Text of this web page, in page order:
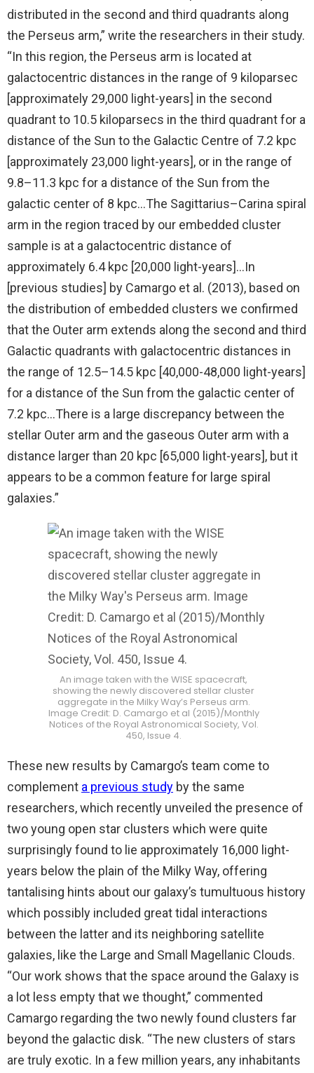
distributed in the second and third quadrants along
the Perseus arm,” write the researchers in their study.
“In this region, the Perseus arm is located at
galactocentric distances in the range of 9 kiloparsec
[approximately 29,000 light-years] in the second
quadrant to 10.5 kiloparsecs in the third quadrant for a
distance of the Sun to the Galactic Centre of 7.2 kpc
[approximately 23,000 light-years], or in the range of
9.8–11.3 kpc for a distance of the Sun from the
galactic center of 8 kpc…The Sagittarius–Carina spiral
arm in the region traced by our embedded cluster
sample is at a galactocentric distance of
approximately 6.4 kpc [20,000 light-years]…In
[previous studies] by Camargo et al. (2013), based on
the distribution of embedded clusters we confirmed
that the Outer arm extends along the second and third
Galactic quadrants with galactocentric distances in
the range of 12.5–14.5 kpc [40,000-48,000 light-years]
for a distance of the Sun from the galactic center of
7.2 kpc…There is a large discrepancy between the
stellar Outer arm and the gaseous Outer arm with a
distance larger than 20 kpc [65,000 light-years], but it
appears to be a common feature for large spiral
galaxies.”
An image taken with the WISE spacecraft,
showing the newly discovered stellar cluster
aggregate in the Milky Way’s Perseus arm.
Image Credit: D. Camargo et al (2015)/Monthly
Notices of the Royal Astronomical Society, Vol.
450, Issue 4.
These new results by Camargo’s team come to
complement a previous study by the same
researchers, which recently unveiled the presence of
two young open star clusters which were quite
surprisingly found to lie approximately 16,000 light-
years below the plain of the Milky Way, offering
tantalising hints about our galaxy’s tumultuous history
which possibly included great tidal interactions
between the latter and its neighboring satellite
galaxies, like the Large and Small Magellanic Clouds.
“Our work shows that the space around the Galaxy is
a lot less empty that we thought,” commented
Camargo regarding the two newly found clusters far
beyond the galactic disk. “The new clusters of stars
are truly exotic. In a few million years, any inhabitants